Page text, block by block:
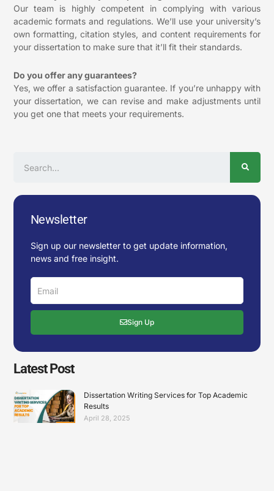
Our team is highly competent in complying with various
academic formats and regulations. We’ll use your university’s
own formatting, citation styles, and content requirements for
your dissertation to make sure that it’ll fit their standards.
Do you offer any guarantees?
Yes, we offer a satisfaction guarantee. If you’re unhappy with
your dissertation, we can revise and make adjustments until
you get one that meets your requirements.
Search
Newsletter
Sign up our newsletter to get update information,
news and free insight.
Email
Sign Up
Latest Post
Dissertation Writing Services for Top Academic
Results
April 28, 2025